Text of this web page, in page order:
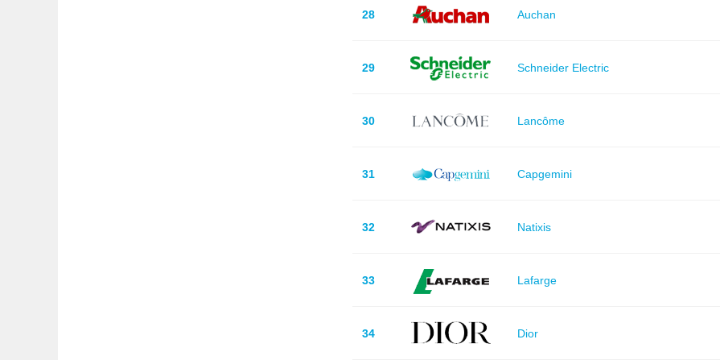
28 Auchan
29 Schneider Electric
30 Lancôme
31 Capgemini
32 Natixis
33 Lafarge
34 Dior